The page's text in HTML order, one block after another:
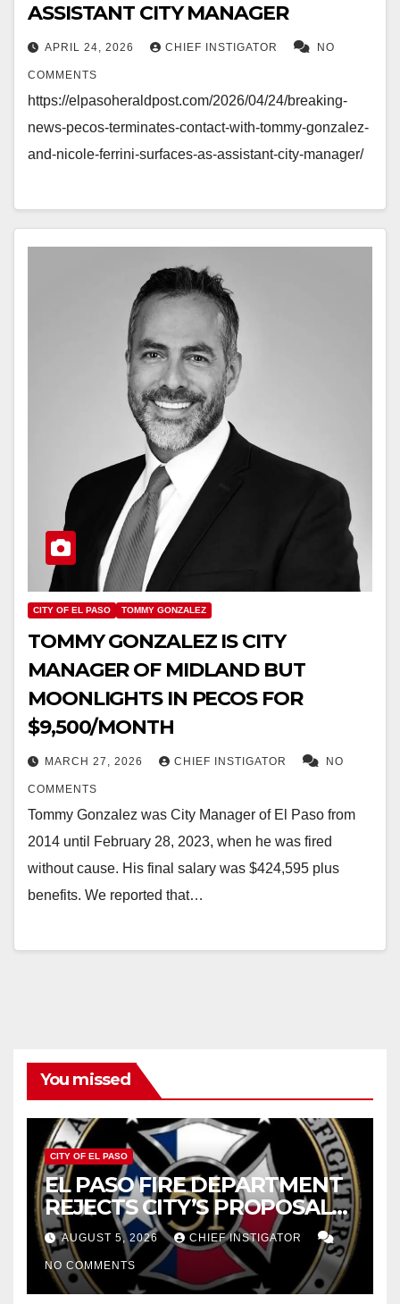
ASSISTANT CITY MANAGER
APRIL 24, 2026 CHIEF INSTIGATOR NO
COMMENTS
https://elpasoheraldpost.com/2026/04/24/breaking-
news-pecos-terminates-contact-with-tommy-gonzalez-
and-nicole-ferrini-surfaces-as-assistant-city-manager/
CITY OF EL PASO TOMMY GONZALEZ
TOMMY GONZALEZ IS CITY
MANAGER OF MIDLAND BUT
MOONLIGHTS IN PECOS FOR
$9,500/MONTH
MARCH 27, 2026 CHIEF INSTIGATOR NO
COMMENTS
Tommy Gonzalez was City Manager of El Paso from
2014 until February 28, 2023, when he was fired
without cause. His final salary was $424,595 plus
benefits. We reported that…
You missed
CITY OF EL PASO
EL PASO FIRE DEPARTMENT
REJECTS CITY’S PROPOSAL
FOR $43 MILLION INCREASE
AUGUST 5, 2026 CHIEF INSTIGATOR
NO COMMENTS